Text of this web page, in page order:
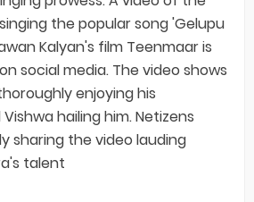
the popular song 'Gelupu
Kalyan's film Teenmaar is
social media. The video shows
enjoying his
hailing him. Netizens
sharing the video lauding
talent